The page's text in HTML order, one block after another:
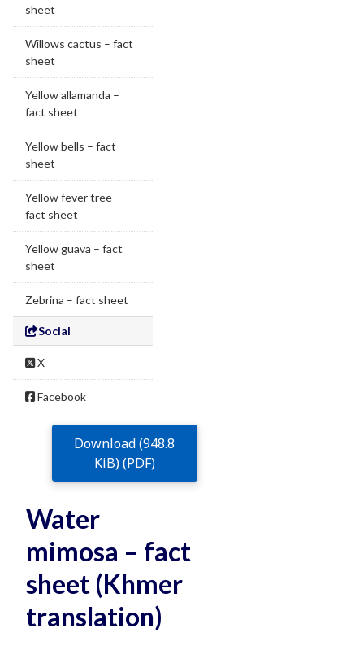
sheet
Willows cactus – fact
sheet
Yellow allamanda –
fact sheet
Yellow bells – fact
sheet
Yellow fever tree –
fact sheet
Yellow guava – fact
sheet
Zebrina – fact sheet
Social
X
Facebook
Download (948.8
KiB) (PDF)
Water
mimosa – fact
sheet (Khmer
translation)